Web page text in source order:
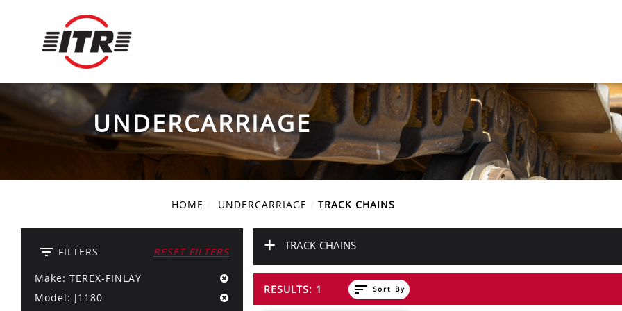
UNDERCARRIAGE
HOME UNDERCARRIAGE TRACK CHAINS
filter_list FILTERS
RESET FILTERS
Make: TEREX-FINLAY
Model: J1180
+ TRACK CHAINS
RESULTS: 1 sort Sort By